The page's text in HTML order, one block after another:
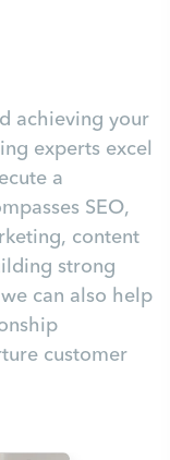
achieving your
experts excel
a
SEO,
content
strong
can also help
customer